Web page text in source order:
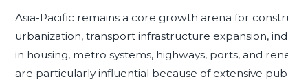
Asia-Pacific remains a core growth arena for
urbanization, transport infrastructure expansion,
in housing, metro systems, highways, ports, and
are particularly influential because of extensive